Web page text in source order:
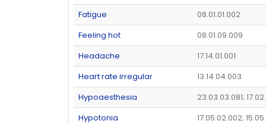
Fatigue
08.01.01.002
Feeling hot
08.01.09.009
Headache
17.14.01.001
Heart rate irregular
13.14.04.003
Hypoaesthesia
23.03.03.081;
Hypotonia
17.05.02.002;